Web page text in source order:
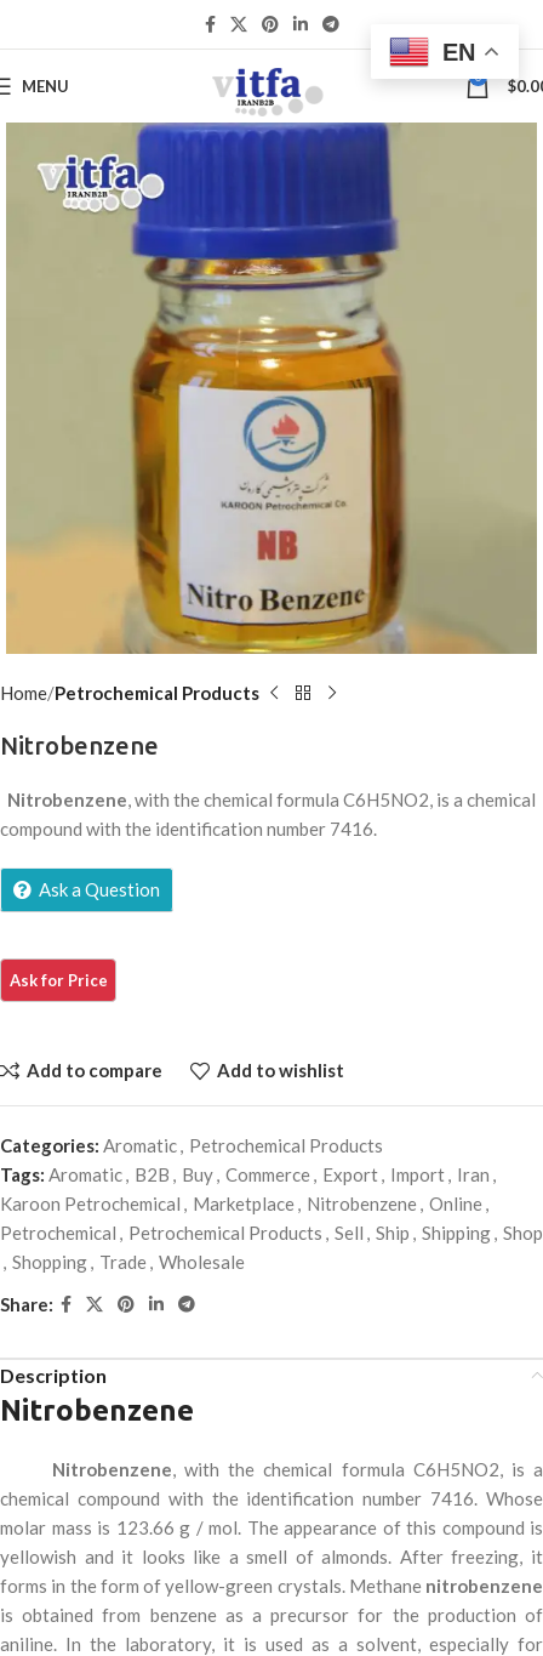
MENU 0 $
Home Petrochemical Products
Nitrobenzene
Nitrobenzene, with the chemical formula C6H5NO2, is a chemical
compound with the identification number 7416.
Ask a Question
Add to compare Add to wishlist
Categories: Aromatic, Petrochemical Products
Tags: Aromatic, B2B , Buy, Commerce, Export, Import, Iran ,
Karoon Petrochemical , Marketplace, Nitrobenzene, Online,
Petrochemical , Petrochemical Products , Sell , Ship , Shipping, Shop
, Shopping, Trade, Wholesale
Share:
Description
Nitrobenzene
Nitrobenzene, with the chemical formula C6H5NO2, is a
chemical compound with the identification number 7416. Whose
molar mass is 123.66 g / mol. The appearance of this compound is
yellowish and it looks like a smell of almonds. After freezing, it
forms in the form of yellow-green crystals. Methane nitrobenzene
is obtained from benzene as a precursor for the production of
aniline. In the laboratory, it is used as a solvent, especially for
EN